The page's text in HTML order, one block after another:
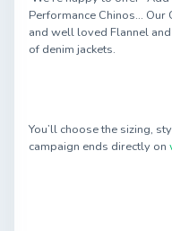
Performance Chinos...
and well loved Flannel
of denim jackets.
You’ll choose the sizing,
campaign ends directly on